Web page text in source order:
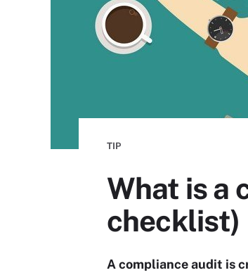
TIP
What is a
checklist)
A compliance audit is